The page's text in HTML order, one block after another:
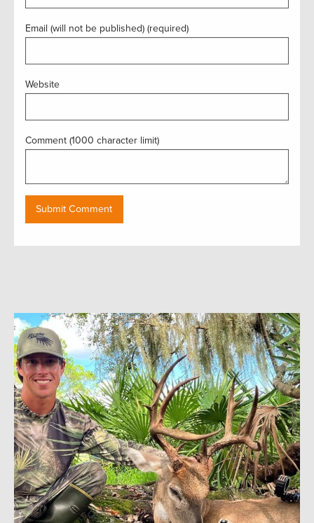
Email (will not be published) (required)
Website
Comment (1000 character limit)